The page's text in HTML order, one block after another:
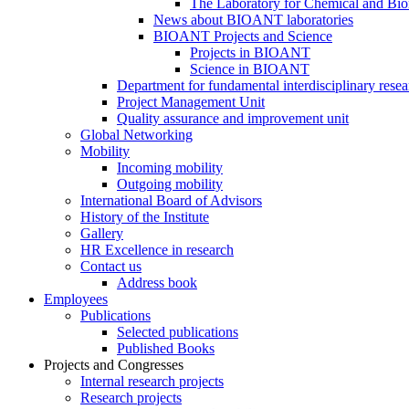
The Laboratory for Chemical and
News about BIOANT laboratories
BIOANT Projects and Science
Projects in BIOANT
Science in BIOANT
Department for fundamental interdisciplinary
Project Management Unit
Quality assurance and improvement unit
Global Networking
Mobility
Incoming mobility
Outgoing mobility
International Board of Advisors
History of the Institute
Gallery
HR Excellence in research
Contact us
Address book
Employees
Publications
Selected publications
Published Books
Projects and Congresses
Internal research projects
Research projects